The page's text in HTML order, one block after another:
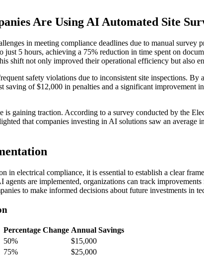
Are Using AI Automated Site
in meeting compliance deadlines due to manual survey
5 hours, achieving a 75% reduction in time spent on
shift not only improved their operational efficiency but also
safety violations due to inconsistent site inspections.
of $12,000 in penalties and a significant improvement
gaining traction. According to a survey conducted by the
that companies investing in AI solutions saw an average
electrical compliance, it is essential to establish a clear
are implemented, organizations can track
to make informed decisions about future investments in
Percentage Change Annual Savings
50%
$15,000
75%
$25,000